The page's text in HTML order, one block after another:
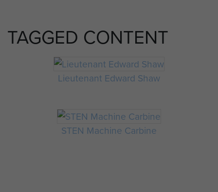
TAGGED CONTENT
Lieutenant Edward Shaw
STEN Machine Carbine